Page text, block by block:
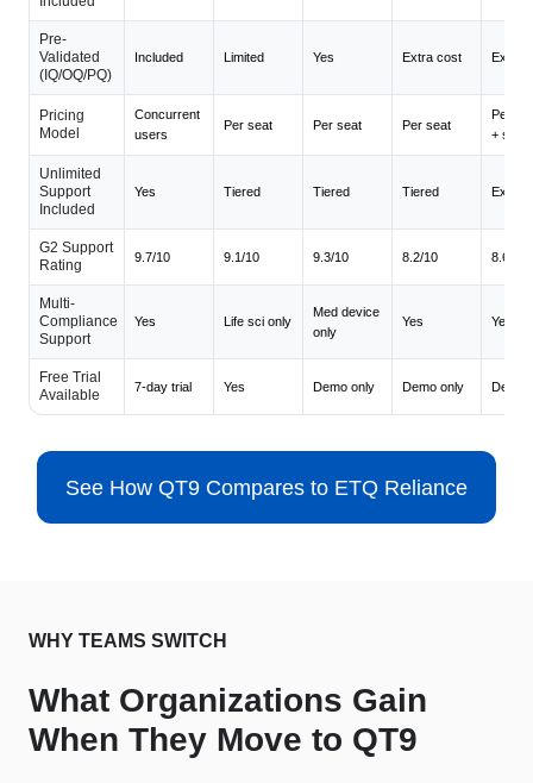
Pre-
Validated
(IQ/OQ/PQ)
Included Limited Yes Extra cost Extra
Pricing
Model
Concurrent
users
Per seat Per seat Per seat
Per
+ seat
Unlimited
Support
Included
Yes Tiered Tiered Tiered Extra
G2 Support
Rating
9.7/10 9.1/10 9.3/10 8.2/10 8.6/10
Multi-
Compliance
Support
Yes Life sci only
Med device
only
Yes Yes
Free Trial
Available
7-day trial Yes Demo only Demo only Demo
See How QT9 Compares to ETQ Reliance
WHY TEAMS SWITCH
What Organizations Gain
When They Move to QT9